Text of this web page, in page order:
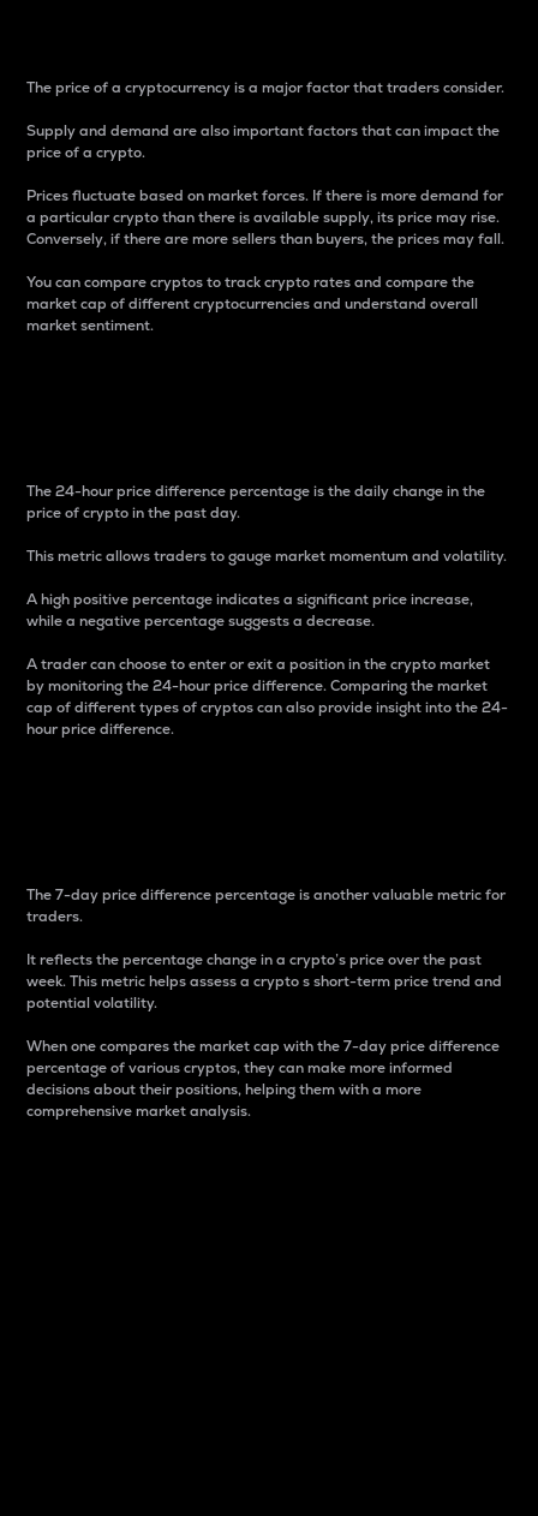
The price of a cryptocurrency is a major factor that traders consider.
Supply and demand are also important factors that can impact the
price of a crypto.
Prices fluctuate based on market forces. If there is more demand for
a particular crypto than there is available supply, its price may rise.
Conversely, if there are more sellers than buyers, the prices may fall.
You can compare cryptos to track crypto rates and compare the
market cap of different cryptocurrencies and understand overall
market sentiment.
The 24-hour price difference percentage is the daily change in the
price of crypto in the past day.
This metric allows traders to gauge market momentum and volatility.
A high positive percentage indicates a significant price increase,
while a negative percentage suggests a decrease.
A trader can choose to enter or exit a position in the crypto market
by monitoring the 24-hour price difference. Comparing the market
cap of different types of cryptos can also provide insight into the 24-
hour price difference.
The 7-day price difference percentage is another valuable metric for
traders.
It reflects the percentage change in a crypto’s price over the past
week. This metric helps assess a crypto s short-term price trend and
potential volatility.
When one compares the market cap with the 7-day price difference
percentage of various cryptos, they can make more informed
decisions about their positions, helping them with a more
comprehensive market analysis.